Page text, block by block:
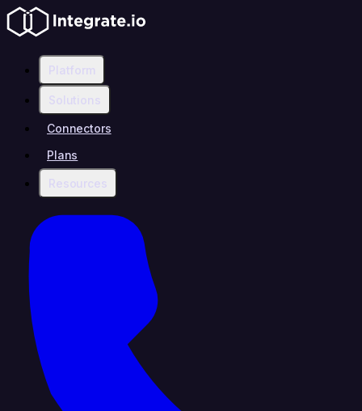
Platform
Solutions
Connectors
Plans
Resources